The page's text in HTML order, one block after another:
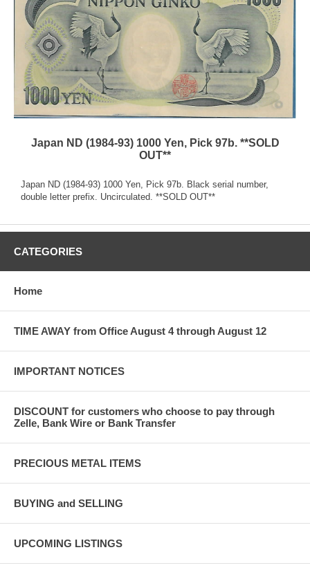
Japan ND (1984-93) 1000 Yen, Pick 97b. **SOLD
OUT**
Japan ND (1984-93) 1000 Yen, Pick 97b. Black serial number,
double letter prefix. Uncirculated. **SOLD OUT**
CATEGORIES
Home
TIME AWAY from Office August 4 through August 12
IMPORTANT NOTICES
DISCOUNT for customers who choose to pay through
Zelle, Bank Wire or Bank Transfer
PRECIOUS METAL ITEMS
BUYING and SELLING
UPCOMING LISTINGS